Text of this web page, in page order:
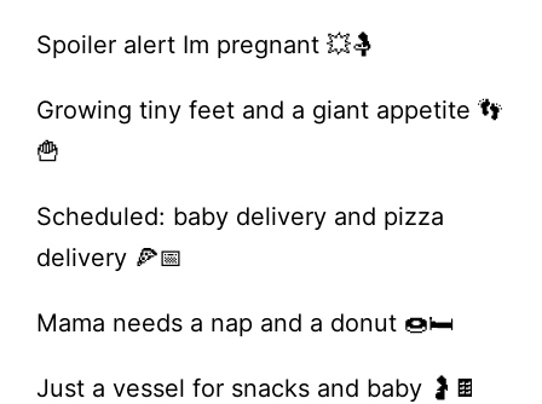
Spoiler alert Im pregnant 💥🤱
Growing tiny feet and a giant appetite 👣
🍟
Scheduled: baby delivery and pizza
delivery 🍕📅
Mama needs a nap and a donut 🍩🛏️
Just a vessel for snacks and baby 🤰🍫